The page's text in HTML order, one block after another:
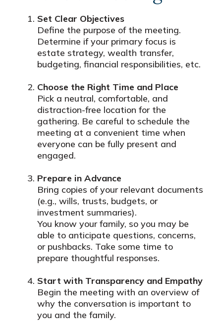
Set Clear Objectives
Define the purpose of the meeting.
Determine if your primary focus is
estate strategy, wealth transfer,
budgeting, financial responsibilities, etc.
Choose the Right Time and Place
Pick a neutral, comfortable, and
distraction-free location for the
gathering. Be careful to schedule the
meeting at a convenient time when
everyone can be fully present and
engaged.
Prepare in Advance
Bring copies of your relevant documents
(e.g., wills, trusts, budgets, or
investment summaries).
You know your family, so you may be
able to anticipate questions, concerns,
or pushbacks. Take some time to
prepare thoughtful responses.
Start with Transparency and Empathy
Begin the meeting with an overview of
why the conversation is important to
you and the family.